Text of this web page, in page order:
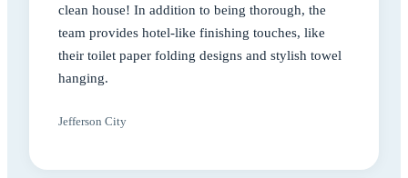
clean house! In addition to being thorough, the
team provides hotel-like finishing touches, like
their toilet paper folding designs and stylish towel
hanging.
Jefferson City